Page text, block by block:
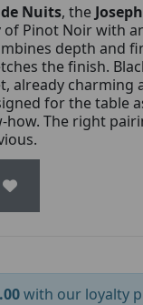
Nuits, the
Pinot Noir with
depth and
the finish.
already charming
for the table
The right
with our loyalty